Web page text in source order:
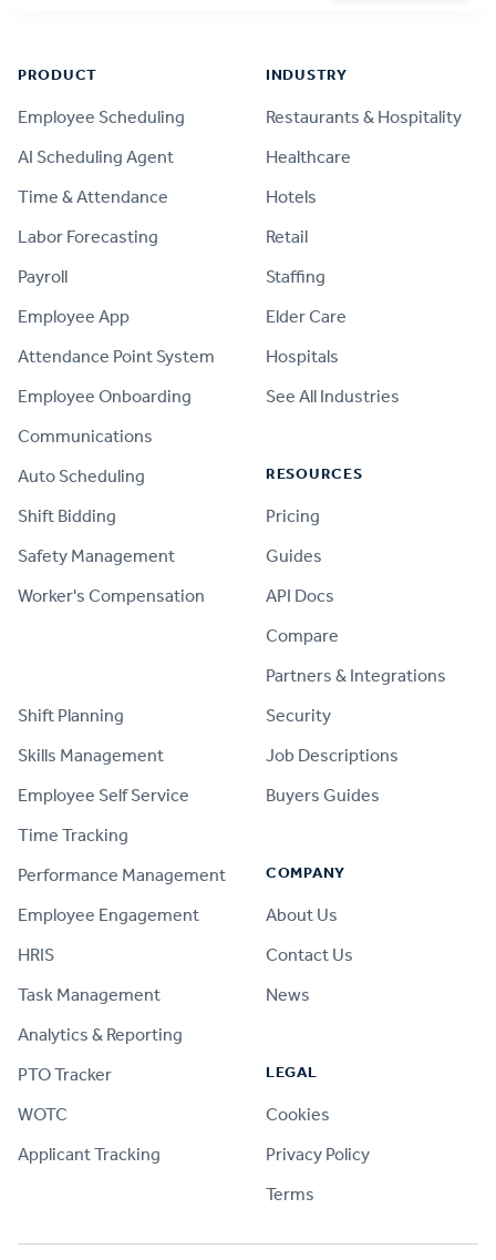
PRODUCT
Employee Scheduling
AI Scheduling Agent
Time & Attendance
Labor Forecasting
Payroll
Employee App
Attendance Point System
Employee Onboarding
Communications
Auto Scheduling
Shift Bidding
Safety Management
Worker's Compensation
Shift Planning
Skills Management
Employee Self Service
Time Tracking
Performance Management
Employee Engagement
HRIS
Task Management
Analytics & Reporting
PTO Tracker
WOTC
Applicant Tracking
INDUSTRY
Restaurants & Hospitality
Healthcare
Hotels
Retail
Staffing
Elder Care
Hospitals
See All Industries
RESOURCES
Pricing
Guides
API Docs
Compare
Partners & Integrations
Security
Job Descriptions
Buyers Guides
COMPANY
About Us
Contact Us
News
LEGAL
Cookies
Privacy Policy
Terms